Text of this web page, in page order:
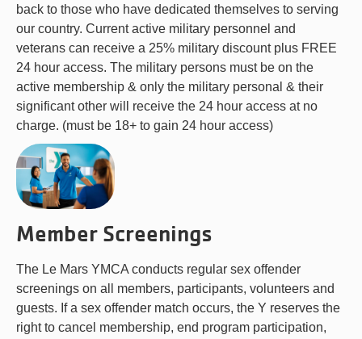
back to those who have dedicated themselves to serving
our country. Current active military personnel and
veterans can receive a 25% military discount plus FREE
24 hour access. The military persons must be on the
active membership & only the military personal & their
significant other will receive the 24 hour access at no
charge. (must be 18+ to gain 24 hour access)
Member Screenings
The Le Mars YMCA conducts regular sex offender
screenings on all members, participants, volunteers and
guests. If a sex offender match occurs, the Y reserves the
right to cancel membership, end program participation,